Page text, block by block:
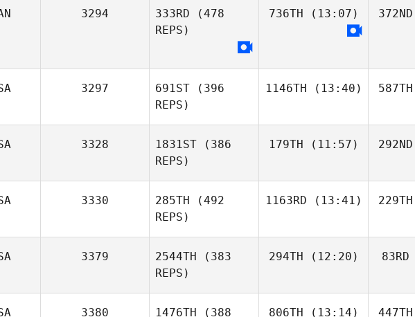
3294 333RD (478
REPS)
736TH (13:07) 372ND
3297 691ST (396
REPS)
1146TH (13:40) 587TH
3328 1831ST (386
REPS)
179TH (11:57) 292ND
3330 285TH (492
REPS)
1163RD (13:41) 229TH
3379 2544TH (383
REPS)
294TH (12:20) 83RD
3380 1476TH (388
806TH (13:14) 447TH